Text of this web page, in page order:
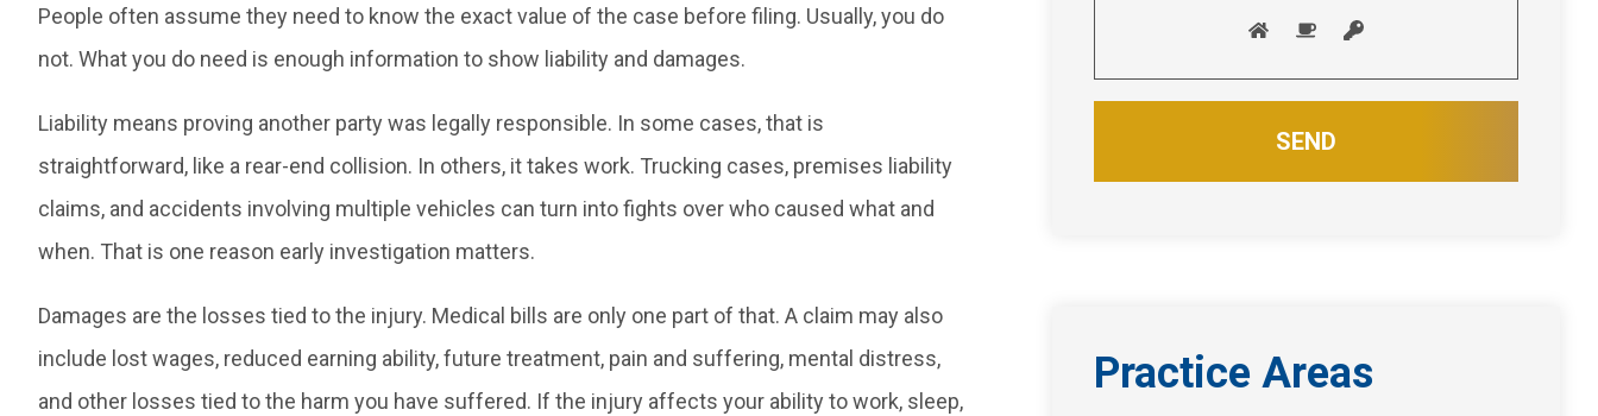
People often assume they need to know the exact value of the case before filing. Usually, you do
not. What you do need is enough information to show liability and damages.
Liability means proving another party was legally responsible. In some cases, that is
straightforward, like a rear-end collision. In others, it takes work. Trucking cases, premises liability
claims, and accidents involving multiple vehicles can turn into fights over who caused what and
when. That is one reason early investigation matters.
Damages are the losses tied to the injury. Medical bills are only one part of that. A claim may also
include lost wages, reduced earning ability, future treatment, pain and suffering, mental distress,
and other losses tied to the harm you have suffered. If the injury affects your ability to work, sleep,
Practice Areas